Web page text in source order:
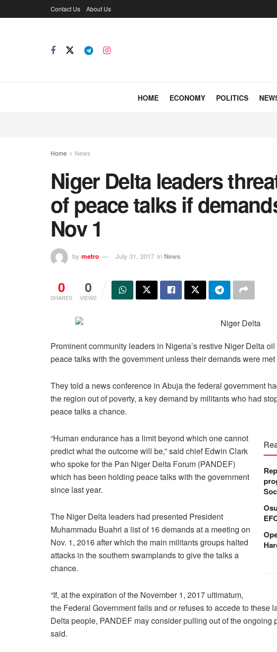
Contact Us About Us
HOME ECONOMY POLITICS
Home News
Niger Delta leaders
of peace talks if
Nov 1
by metro July 31, 2017 in News
0
SHARES
0
VIEWS
Prominent community leaders in Nigeria’s restive Niger Delta
peace talks with the government unless their demands were met
They told a news conference in Abuja the federal government
the region out of poverty, a key demand by militants who had
peace talks a chance.
“Human endurance has a limit beyond which one cannot
predict what the outcome will be,” said chief Edwin Clark
who spoke for the Pan Niger Delta Forum (PANDEF)
which has been holding peace talks with the government
since last year.
The Niger Delta leaders had presented President
Muhammadu Buahri a list of 16 demands at a meeting on
Nov. 1, 2016 after which the main militants groups halted
attacks in the southern swamplands to give the talks a
chance.
“If, at the expiration of the November 1, 2017 ultimatum,
the Federal Government fails and or refuses to accede to these
Delta people, PANDEF may consider pulling out of the ongoing
said.